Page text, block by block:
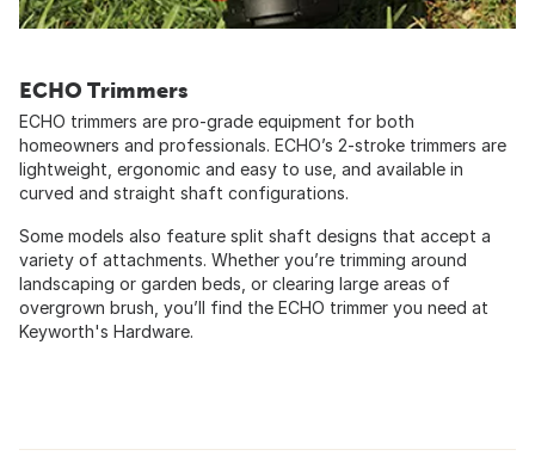
ECHO Trimmers
ECHO trimmers are pro-grade equipment for both
homeowners and professionals. ECHO’s 2-stroke trimmers are
lightweight, ergonomic and easy to use, and available in
curved and straight shaft configurations.
Some models also feature split shaft designs that accept a
variety of attachments. Whether you’re trimming around
landscaping or garden beds, or clearing large areas of
overgrown brush, you’ll find the ECHO trimmer you need at
Keyworth's Hardware.